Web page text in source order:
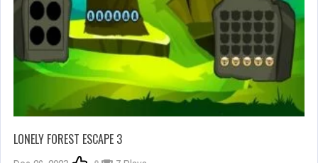
LONELY FOREST ESCAPE 3